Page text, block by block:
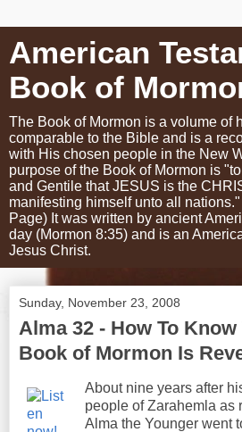
American
Book of
The Book of Mormon is a volume of
comparable to the Bible and is a
with His chosen people in the New
purpose of the Book of Mormon is
and Gentile that JESUS is the
manifesting himself unto all
Page) It was written by ancient
day (Mormon 8:35) and is an
Jesus Christ.
Sunday, November 23, 2008
Alma 32 - How To
Book of Mormon Is
About nine years after
people of Zarahemla as
Alma the Younger went